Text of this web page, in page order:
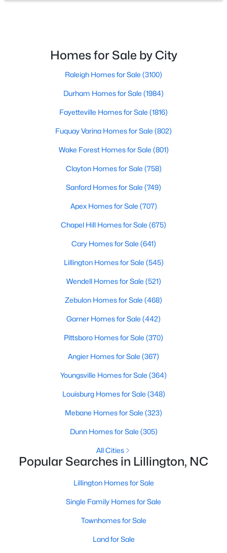
427 Grand Griffon Way, Lillington, NC 27546
MLS#: 10184211
New - 4 Days Ago
Active
3
Baths
2699
Sqft
New - 4 Days Ago
Active
2 1501
New - 5 Days Ago
Homes for Sale by City
Raleigh Homes for Sale (3100)
Durham Homes for Sale (1984)
Fayetteville Homes for Sale (1816)
Fuquay Varina Homes for Sale (802)
Wake Forest Homes for Sale (801)
Clayton Homes for Sale (758)
Sanford Homes for Sale (749)
Apex Homes for Sale (707)
Chapel Hill Homes for Sale (675)
Cary Homes for Sale (641)
Lillington Homes for Sale (545)
Wendell Homes for Sale (521)
Zebulon Homes for Sale (468)
Garner Homes for Sale (442)
Pittsboro Homes for Sale (370)
Angier Homes for Sale (367)
Youngsville Homes for Sale (364)
Louisburg Homes for Sale (348)
Mebane Homes for Sale (323)
Dunn Homes for Sale (305)
All Cities
Popular Searches in Lillington, NC
Lillington Homes for Sale
Single Family Homes for Sale
Townhomes for Sale
Land for Sale